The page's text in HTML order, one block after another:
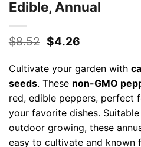
Edible, Annual
$8.52 Original
$8.52.
$4.26Current
$4.26.
Cultivate your garden with
seeds. These non-GMO
red, edible peppers, perfect
your favorite dishes.
outdoor growing, these
easy to cultivate and known